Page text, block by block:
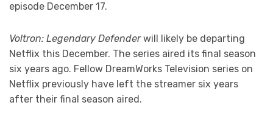
episode December 17.
Voltron: Legendary Defenderwill likely be departing
Netflix this December. The series aired its final season
six years ago. Fellow DreamWorks Television series on
Netflix previously have left the streamer six years
after their final season aired.